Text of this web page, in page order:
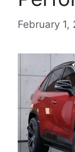
February 1,